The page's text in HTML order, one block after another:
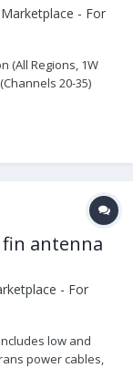
- For
(All Regions, 1W
20-35)
Video Cable
antenna
- For
low and
power cables,